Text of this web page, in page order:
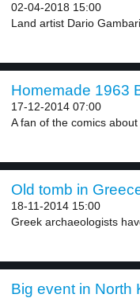
02-04-2018 15:00
Land artist Dario
Homemade 1963
17-12-2014 07:00
A fan of the comics about
Old tomb in
18-11-2014 15:00
Greek archaeologists
Big event in North